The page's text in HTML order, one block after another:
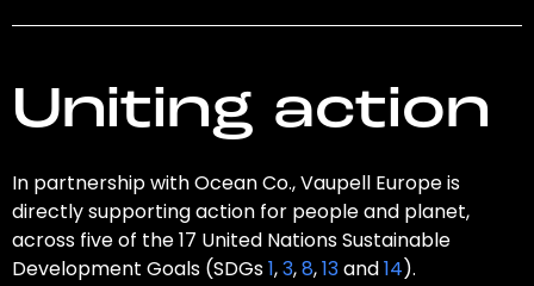
Uniting action
In partnership with Ocean Co., Vaupell Europe is
directly supporting action for people and planet,
across five of the 17 United Nations Sustainable
Development Goals (SDGs1,3,8,13and14).